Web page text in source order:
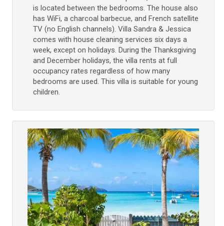
is located between the bedrooms. The house also
has WiFi, a charcoal barbecue, and French satellite
TV (no English channels). Villa Sandra & Jessica
comes with house cleaning services six days a
week, except on holidays. During the Thanksgiving
and December holidays, the villa rents at full
occupancy rates regardless of how many
bedrooms are used. This villa is suitable for young
children.